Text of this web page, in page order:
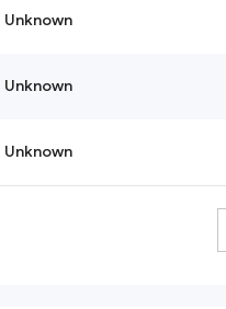
Unknown
Unknown
Unknown